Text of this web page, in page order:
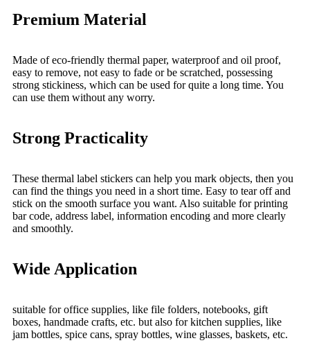
Premium Material
Made of eco-friendly thermal paper, waterproof and oil proof,
easy to remove, not easy to fade or be scratched, possessing
strong stickiness, which can be used for quite a long time. You
can use them without any worry.
Strong Practicality
These thermal label stickers can help you mark objects, then you
can find the things you need in a short time. Easy to tear off and
stick on the smooth surface you want. Also suitable for printing
bar code, address label, information encoding and more clearly
and smoothly.
Wide Application
suitable for office supplies, like file folders, notebooks, gift
boxes, handmade crafts, etc. but also for kitchen supplies, like
jam bottles, spice cans, spray bottles, wine glasses, baskets, etc.